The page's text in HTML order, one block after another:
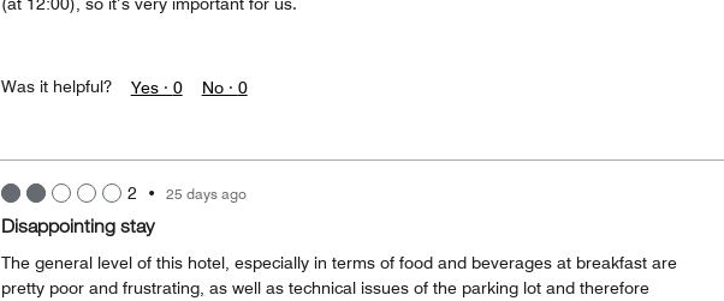
Was it helpful? Yes · 0 No · 0
2 • 25 days ago
Disappointing stay
The general level of this hotel, especially in terms of food and beverages at breakfast are
pretty poor and frustrating, as well as technical issues of the parking lot and therefore